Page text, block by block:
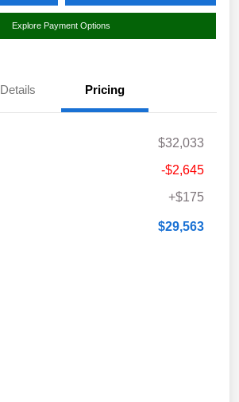
Explore Payment Options
Details Pricing
$32,033
-$2,645
+$175
$29,563